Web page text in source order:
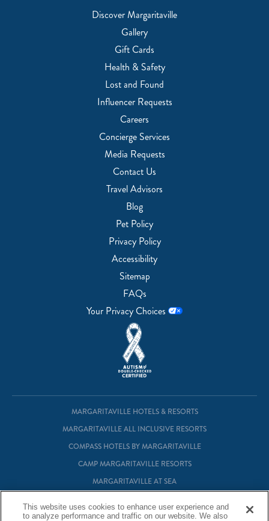
Discover Margaritaville
Gallery
Gift Cards
Health & Safety
Lost and Found
Influencer Requests
Careers
Concierge Services
Media Requests
Contact Us
Travel Advisors
Blog
Pet Policy
Privacy Policy
Accessibility
Sitemap
FAQs
Your Privacy Choices
MARGARITAVILLE HOTELS & RESORTS
MARGARITAVILLE ALL INCLUSIVE RESORTS
COMPASS HOTELS BY MARGARITAVILLE
CAMP MARGARITAVILLE RESORTS
MARGARITAVILLE AT SEA
MARGARITAVILLE RESIDENTIAL OWNERSHIP
This website uses cookies to enhance user experience and
to analyze performance and traffic on our website. We also